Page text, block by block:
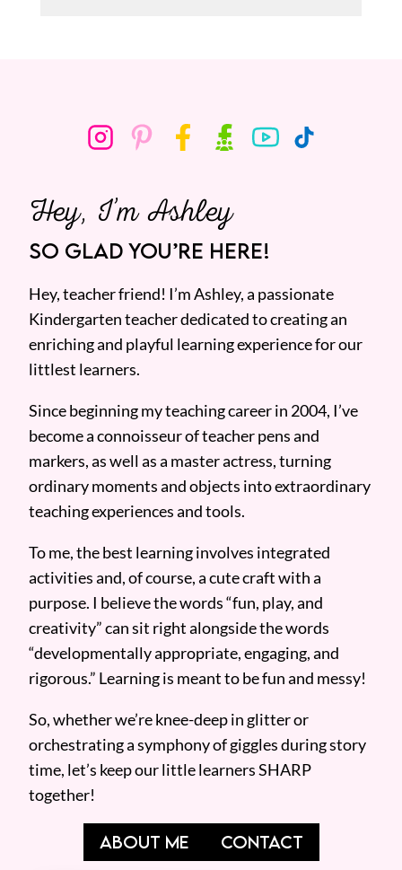
Hey, I’m Ashley
SO GLAD YOU’RE HERE!
Hey, teacher friend! I’m Ashley, a passionate
Kindergarten teacher dedicated to creating an
enriching and playful learning experience for our
littlest learners.
Since beginning my teaching career in 2004, I’ve
become a connoisseur of teacher pens and
markers, as well as a master actress, turning
ordinary moments and objects into extraordinary
teaching experiences and tools.
To me, the best learning involves integrated
activities and, of course, a cute craft with a
purpose. I believe the words “fun, play, and
creativity” can sit right alongside the words
“developmentally appropriate, engaging, and
rigorous.” Learning is meant to be fun and messy!
So, whether we’re knee-deep in glitter or
orchestrating a symphony of giggles during story
time, let’s keep our little learners SHARP
together!
ABOUT ME CONTACT